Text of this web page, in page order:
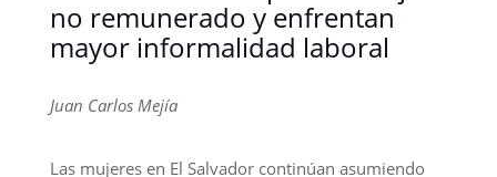
no remunerado y enfrentan
mayor informalidad laboral
Juan Carlos Mejía
Las mujeres en El Salvador continúan asumiendo